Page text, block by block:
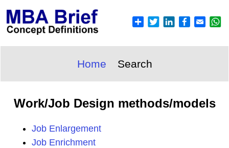
Home Search
Work/Job Design methods/models
Job Enlargement
Job Enrichment